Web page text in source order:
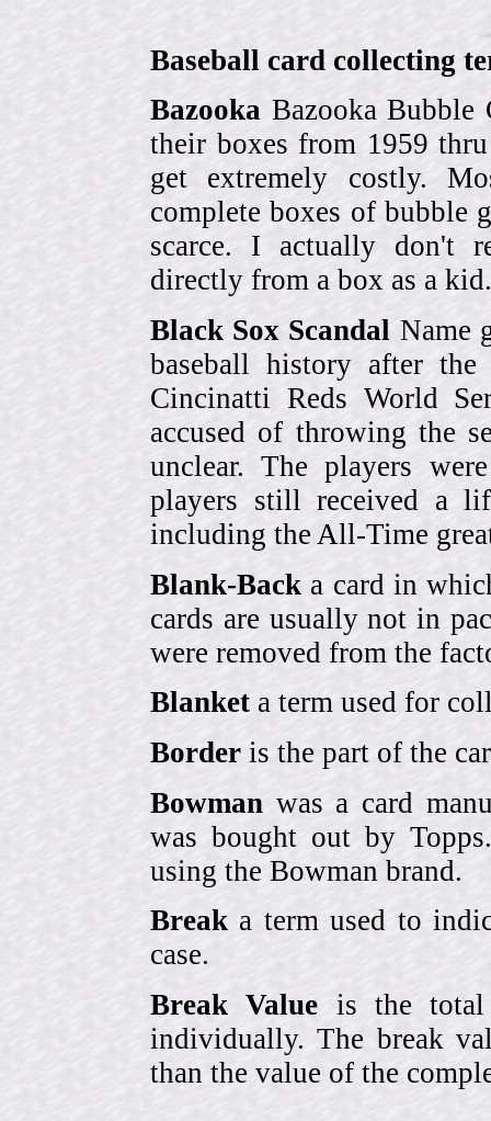
Baseball card collecting
Bazooka Bazooka Bubble
their boxes from 1959
get extremely costly.
complete boxes of bubble
scarce. I actually don't
directly from a box as a
Black Sox Scandal Name
baseball history after
Cincinatti Reds World
accused of throwing the
unclear. The players
players still received a
including the All-Time
Blank-Back a card in
cards are usually not in
were removed from the
Blanket a term used for
Border is the part of the
Bowman was a card
was bought out by
using the Bowman brand.
Break a term used to
case.
Break Value is the total
individually. The break
than the value of the